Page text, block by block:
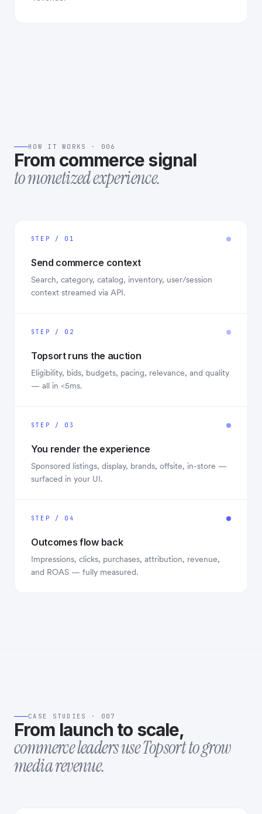
HOW IT WORKS · 006
From commerce signal
to monetized experience.
STEP / 01
Send commerce context
Search, category, catalog, inventory, user/session
context streamed via API.
STEP / 02
Topsort runs the auction
Eligibility, bids, budgets, pacing, relevance, and quality
— all in <5ms.
STEP / 03
You render the experience
Sponsored listings, display, brands, offsite, in-store —
surfaced in your UI.
STEP / 04
Outcomes flow back
Impressions, clicks, purchases, attribution, revenue,
and ROAS — fully measured.
CASE STUDIES · 007
From launch to scale,
commerce leaders use Topsort to grow
media revenue.